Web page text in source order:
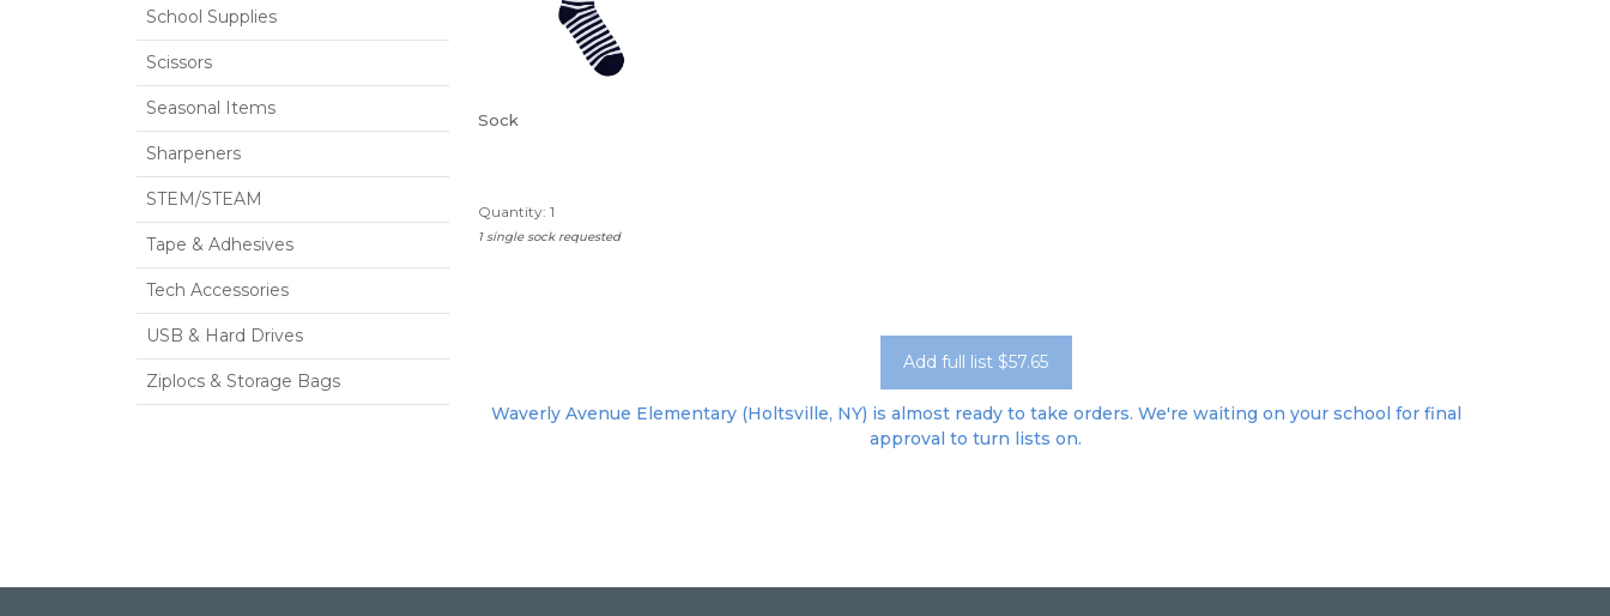
School Supplies
Scissors
Seasonal Items
Sharpeners
STEM/STEAM
Tape & Adhesives
Tech Accessories
USB & Hard Drives
Ziplocs & Storage Bags
Sock
Quantity: 1
1 single sock requested
Add full list $57.65
Waverly Avenue Elementary (Holtsville, NY) is almost ready to take orders. We're waiting on your school for final
approval to turn lists on.